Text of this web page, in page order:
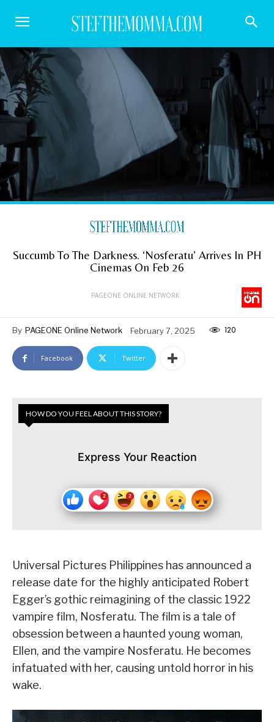
Succumb To The Darkness. ‘Nosferatu’ Arrives In PH
Cinemas On Feb 26
PAGEONE ONLINE NETWORK
By PAGEONE Online Network February 7, 2025 120
Facebook Twitter
HOW DO YOU FEEL ABOUT THIS STORY?
Express Your Reaction
Universal Pictures Philippines has announced a
release date for the highly anticipated Robert
Egger’s gothic reimagining of the classic 1922
vampire film, Nosferatu. The film is a tale of
obsession between a haunted young woman,
Ellen, and the vampire Nosferatu. He becomes
infatuated with her, causing untold horror in his
wake.